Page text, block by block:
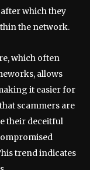
which they
the network.
which often
allows
it easier for
scammers are
their deceitful
trend indicates